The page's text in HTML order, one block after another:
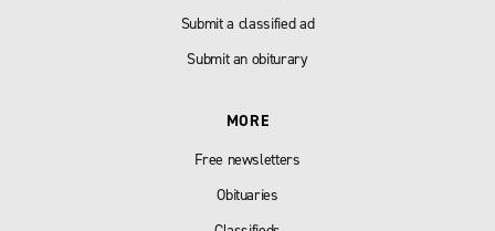
Submit a classified ad
Submit an obiturary
MORE
Free newsletters
Obituaries